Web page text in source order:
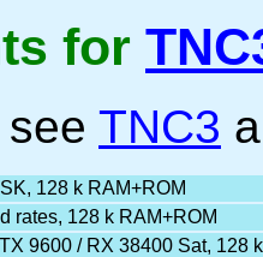
for
TNC3
128 k RAM+ROM
rates, 128 k RAM+ROM
9600 / RX 38400 Sat, 128 k